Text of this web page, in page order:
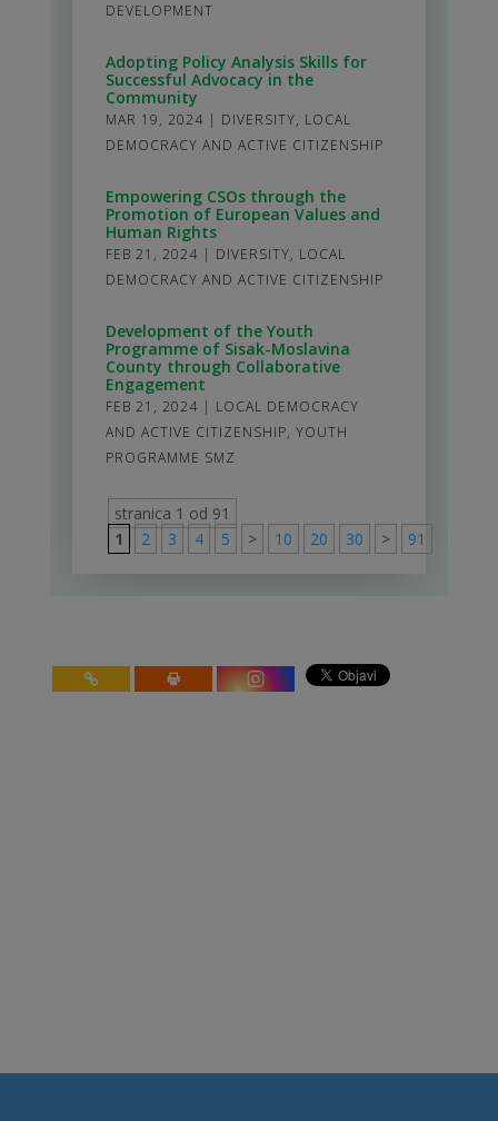
DEVELOPMENT
Adopting Policy Analysis Skills for
Successful Advocacy in the
Community
MAR 19, 2024 | DIVERSITY, LOCAL
DEMOCRACY AND ACTIVE CITIZENSHIP
Empowering CSOs through the
Promotion of European Values and
Human Rights
FEB 21, 2024 | DIVERSITY, LOCAL
DEMOCRACY AND ACTIVE CITIZENSHIP
Development of the Youth
Programme of Sisak-Moslavina
County through Collaborative
Engagement
FEB 21, 2024 | LOCAL DEMOCRACY
AND ACTIVE CITIZENSHIP, YOUTH
PROGRAMME SMZ
stranica 1 od 91
1
2 3 4 5 > 10 20 30 > 91